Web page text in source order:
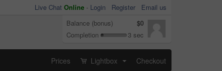
Live Chat Online - Login Register
Email us
Balance (bonus)
$0
Completion
3 sec
Prices Lightbox Checkout